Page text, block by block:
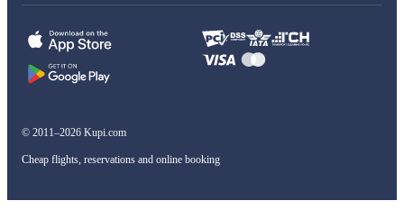
© 2011–2026 Kupi.com
Cheap flights, reservations and online booking